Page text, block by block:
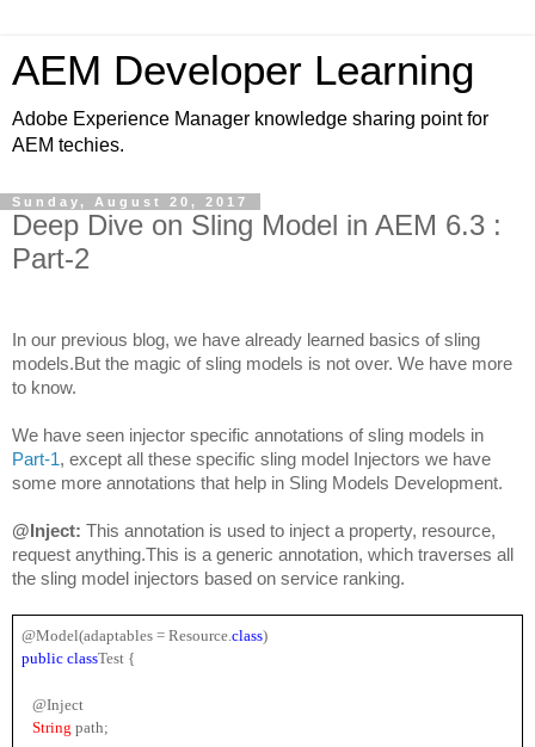
AEM Developer Learning
Adobe Experience Manager knowledge sharing point for
AEM techies.
Sunday, August 20, 2017
Deep Dive on Sling Model in AEM 6.3 :
Part-2
In our previous blog, we have already learned basics of sling
models.But the magic of sling models is not over. We have more
to know.
Part-1, except all these specific sling model Injectors we have
some more annotations that help in Sling Models Development.
@Inject: This annotation is used to inject a property, resource,
request anything.This is a generic annotation, which traverses all
the sling model injectors based on service ranking.
@Model(adaptables = Resource. class)
public classTest {
@Inject
String path;